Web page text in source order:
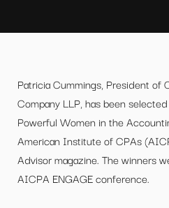
Patricia Cummings, President of
Company LLP, has been
Powerful Women in the
American Institute of CPAs
Advisor magazine. The winners
AICPA ENGAGE conference.